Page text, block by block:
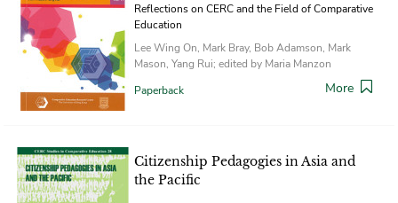
Reflections on CERC and the Field of Comparative
Education
Lee Wing On, Mark Bray, Bob Adamson, Mark
Mason, Yang Rui; edited by Maria Manzon
Paperback
More
Citizenship Pedagogies in Asia and
the Pacific